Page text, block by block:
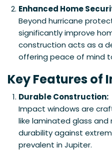
Enhanced Home
Beyond hurricane
significantly improve
construction acts as a
offering peace of mind
Key Features of
Durable Construction:
Impact windows are
like laminated glass
durability against
prevalent in Jupiter.